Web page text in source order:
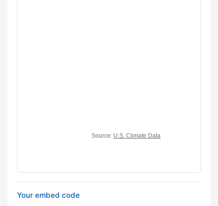
Your embed code